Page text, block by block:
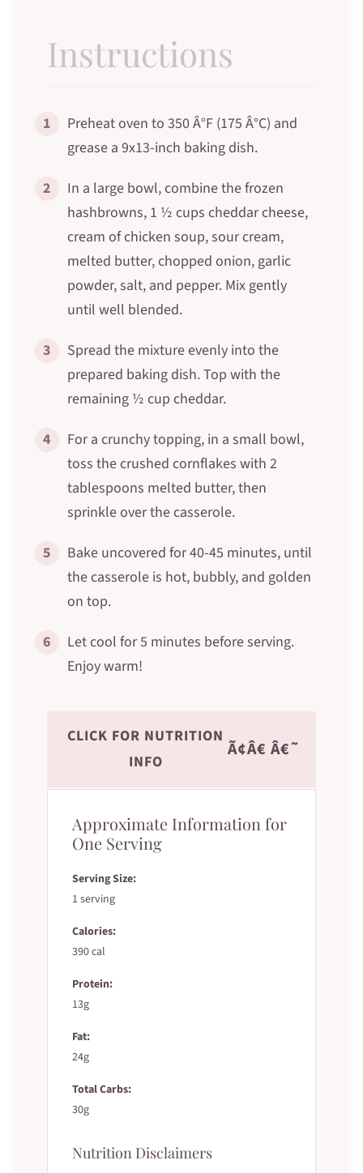
Instructions
1
Preheat oven to 350 Â°F (175 Â°C) and
grease a 9x13-inch baking dish.
2
In a large bowl, combine the frozen
hashbrowns, 1 ½ cups cheddar cheese,
cream of chicken soup, sour cream,
melted butter, chopped onion, garlic
powder, salt, and pepper. Mix gently
until well blended.
3
Spread the mixture evenly into the
prepared baking dish. Top with the
remaining ½ cup cheddar.
4
For a crunchy topping, in a small bowl,
toss the crushed cornflakes with 2
tablespoons melted butter, then
sprinkle over the casserole.
5
Bake uncovered for 40-45 minutes, until
the casserole is hot, bubbly, and golden
on top.
6
Let cool for 5 minutes before serving.
Enjoy warm!
CLICK FOR NUTRITION
INFO
Ã¢Â€ Â€˜
Approximate Information for
One Serving
Serving Size:
1 serving
Calories:
390 cal
Protein:
13g
Fat:
24g
Total Carbs:
30g
Nutrition Disclaimers